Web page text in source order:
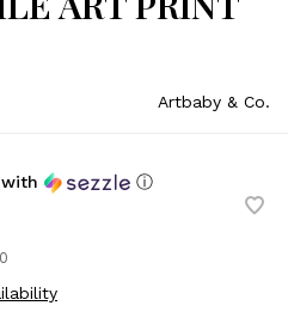
Artbaby & Co.
with ⓘ